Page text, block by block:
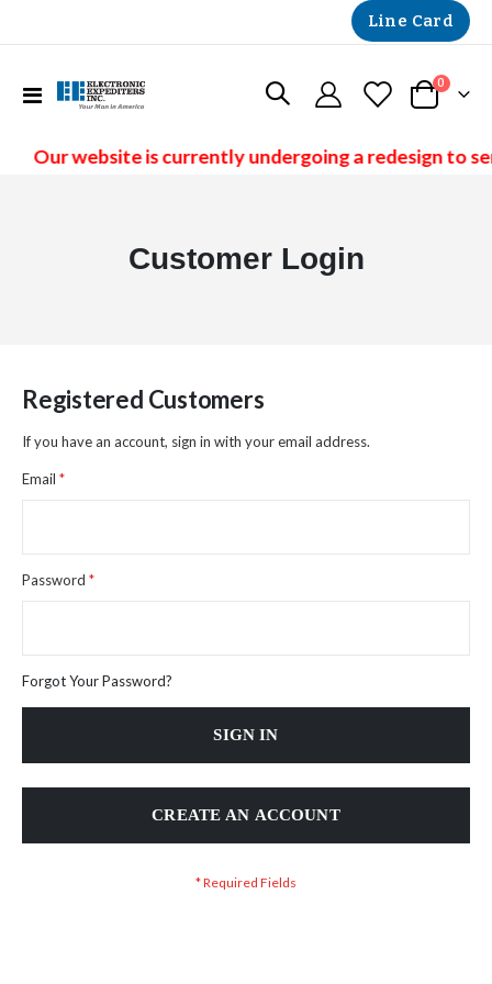
Line Card
Toggle
Cart
0 items
Our website is currently undergoing a redesign to
Customer Login
Registered Customers
If you have an account, sign in with your email address.
Email
Password
Forgot Your Password?
SIGN IN
CREATE AN ACCOUNT